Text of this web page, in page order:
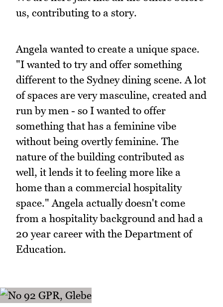
us, contributing to a story.
Angela wanted to create a unique space.
"I wanted to try and offer something
different to the Sydney dining scene. A lot
of spaces are very masculine, created and
run by men - so I wanted to offer
something that has a feminine vibe
without being overtly feminine. The
nature of the building contributed as
well, it lends it to feeling more like a
home than a commercial hospitality
space." Angela actually doesn't come
from a hospitality background and had a
20 year career with the Department of
Education.